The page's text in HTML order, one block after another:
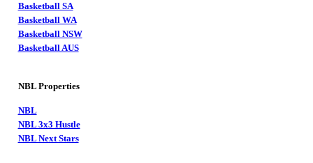
Basketball SA
Basketball WA
Basketball NSW
Basketball AUS
NBL Properties
NBL
NBL 3x3 Hustle
NBL Next Stars